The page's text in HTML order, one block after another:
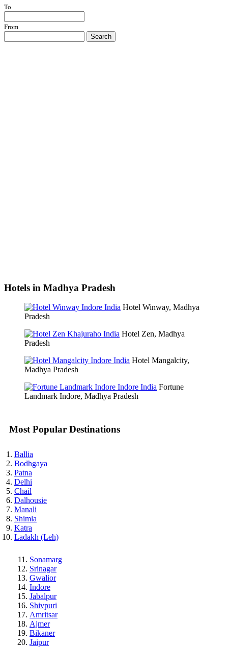
To
From
Search
Hotels in Madhya Pradesh
Hotel Winway, Madhya
Pradesh
Hotel Zen, Madhya
Pradesh
Hotel Mangalcity,
Madhya Pradesh
Fortune
Landmark Indore, Madhya Pradesh
Most Popular Destinations
Ballia
Bodhgaya
Patna
Delhi
Chail
Dalhousie
Manali
Shimla
Katra
Ladakh (Leh)
Sonamarg
Srinagar
Gwalior
Indore
Jabalpur
Shivpuri
Amritsar
Ajmer
Bikaner
Jaipur